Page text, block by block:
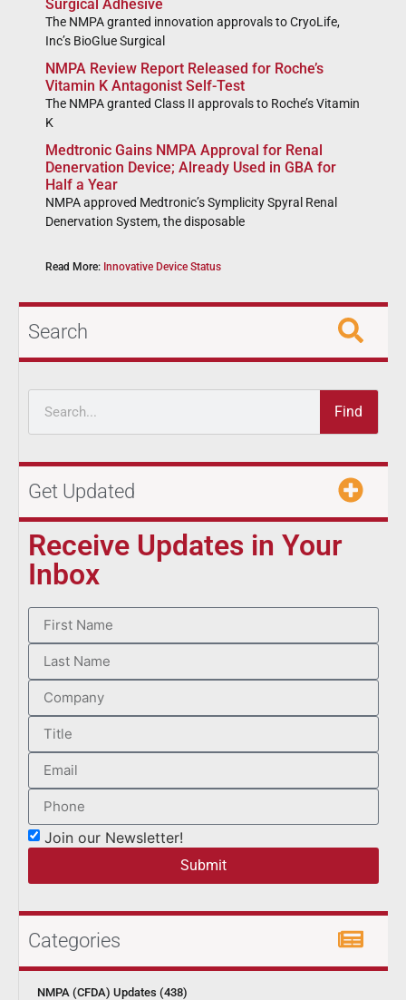
Surgical Adhesive
The NMPA granted innovation approvals to CryoLife,
Inc’s BioGlue Surgical
NMPA Review Report Released for Roche’s
Vitamin K Antagonist Self-Test
The NMPA granted Class II approvals to Roche’s Vitamin
K
Medtronic Gains NMPA Approval for Renal
Denervation Device; Already Used in GBA for
Half a Year
NMPA approved Medtronic’s Symplicity Spyral Renal
Denervation System, the disposable
Read More: Innovative Device Status
Search
Find
Get Updated
Receive Updates in Your
Inbox
Join our Newsletter!
Submit
Categories
NMPA (CFDA) Updates (438)